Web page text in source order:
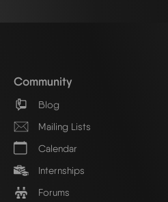
Community
Blog
Mailing Lists
Calendar
Internships
Forums